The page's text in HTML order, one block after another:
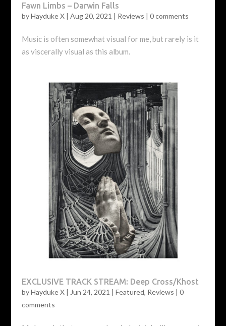
Fawn Limbs – Darwin Falls
byHayduke X| Aug 20, 2021 | Reviews | 0 comments
Music is often somewhat visual for me, but rarely is it
as viscerally visual as this album.
EXCLUSIVE TRACK STREAM: Deep Cross/Khost
byHayduke X| Jun 24, 2021 | Featured, Reviews | 0
comments